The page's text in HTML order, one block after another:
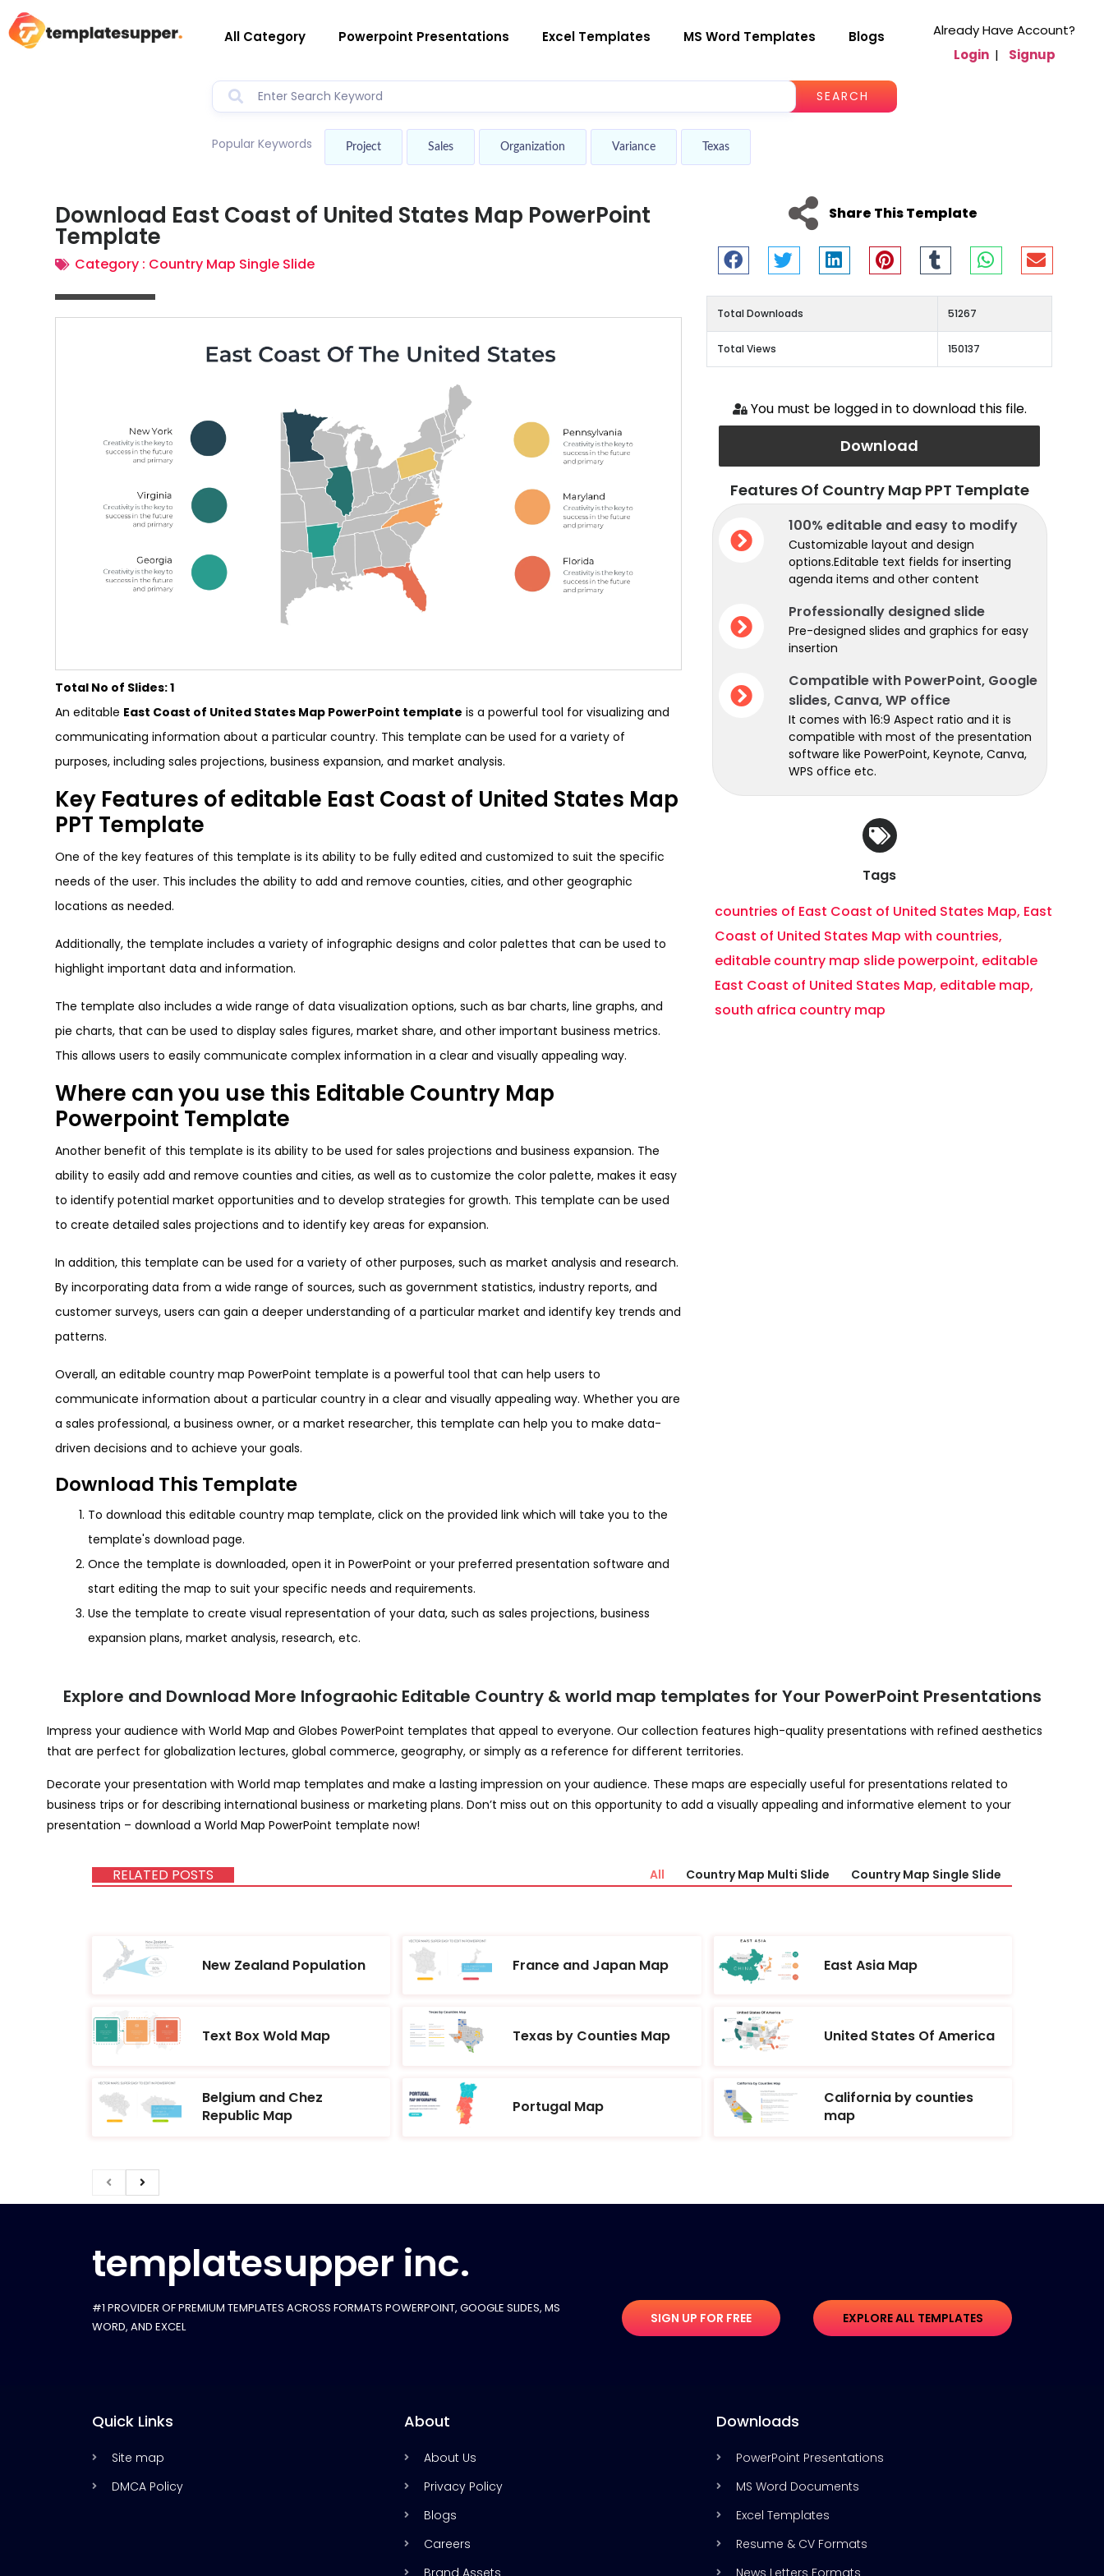
All Category Powerpoint Presentations Excel Templates MS Word Templates Blogs
SEARCH
Popular Keywords Project Sales Organization Variance Texas
Already Have Account?
Login | Signup
Download East Coast of United States Map PowerPoint
Template
Category : Country Map Single Slide
Total No of Slides: 1
An editable East Coast of United States Map PowerPoint template is a powerful tool for visualizing and
communicating information about a particular country. This template can be used for a variety of
purposes, including sales projections, business expansion, and market analysis.
Key Features of editable East Coast of United States Map
PPT Template
One of the key features of this template is its ability to be fully edited and customized to suit the specific
needs of the user. This includes the ability to add and remove counties, cities, and other geographic
locations as needed.
Additionally, the template includes a variety of infographic designs and color palettes that can be used to
highlight important data and information.
The template also includes a wide range of data visualization options, such as bar charts, line graphs, and
pie charts, that can be used to display sales figures, market share, and other important business metrics.
This allows users to easily communicate complex information in a clear and visually appealing way.
Where can you use this Editable Country Map
Powerpoint Template
Another benefit of this template is its ability to be used for sales projections and business expansion. The
ability to easily add and remove counties and cities, as well as to customize the color palette, makes it easy
to identify potential market opportunities and to develop strategies for growth. This template can be used
to create detailed sales projections and to identify key areas for expansion.
In addition, this template can be used for a variety of other purposes, such as market analysis and research.
By incorporating data from a wide range of sources, such as government statistics, industry reports, and
customer surveys, users can gain a deeper understanding of a particular market and identify key trends and
patterns.
Overall, an editable country map PowerPoint template is a powerful tool that can help users to
communicate information about a particular country in a clear and visually appealing way. Whether you are
a sales professional, a business owner, or a market researcher, this template can help you to make data-
driven decisions and to achieve your goals.
Download This Template
To download this editable country map template, click on the provided link which will take you to the
template's download page.
Once the template is downloaded, open it in PowerPoint or your preferred presentation software and
start editing the map to suit your specific needs and requirements.
Use the template to create visual representation of your data, such as sales projections, business
expansion plans, market analysis, research, etc.
Share This Template
Total Downloads 51267
Total Views 150137
You must be logged in to download this file.
Download
Features Of Country Map PPT Template
100% editable and easy to modify
Customizable layout and design
options.Editable text fields for inserting
agenda items and other content
Professionally designed slide
Pre-designed slides and graphics for easy
insertion
Compatible with PowerPoint, Google
slides, Canva, WP office
It comes with 16:9 Aspect ratio and it is
compatible with most of the presentation
software like PowerPoint, Keynote, Canva,
WPS office etc.
Tags
countries of East Coast of United States Map, East
Coast of United States Map with countries,
editable country map slide powerpoint, editable
East Coast of United States Map, editable map,
south africa country map
Explore and Download More Infograohic Editable Country & world map templates for Your PowerPoint Presentations
Impress your audience with World Map and Globes PowerPoint templates that appeal to everyone. Our collection features high-quality presentations with refined aesthetics
that are perfect for globalization lectures, global commerce, geography, or simply as a reference for different territories.
Decorate your presentation with World map templates and make a lasting impression on your audience. These maps are especially useful for presentations related to
business trips or for describing international business or marketing plans. Don’t miss out on this opportunity to add a visually appealing and informative element to your
presentation – download a World Map PowerPoint template now!
RELATED POSTS All Country Map Multi Slide Country Map Single Slide
New Zealand Population France and Japan Map East Asia Map
Text Box Wold Map Texas by Counties Map United States Of America
Belgium and Chez
Republic Map
Portugal Map
California by counties
map
templatesupper inc.
#1 PROVIDER OF PREMIUM TEMPLATES ACROSS FORMATS POWERPOINT, GOOGLE SLIDES​, MS
WORD, AND EXCEL
SIGN UP FOR FREE EXPLORE ALL TEMPLATES
Quick Links
Site map
DMCA Policy
About
About Us
Privacy Policy
Blogs
Careers
Brand Assets
Downloads
PowerPoint Presentations
MS Word Documents
Excel Templates
Resume & CV Formats
News Letters Formats